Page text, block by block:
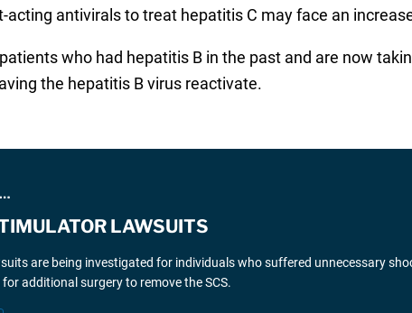
acting antivirals to treat hepatitis C may face an
who had hepatitis B in the past and are now
the hepatitis B virus reactivate.
LAWSUITS
are being investigated for individuals who suffered unnecessary
additional surgery to remove the SCS.